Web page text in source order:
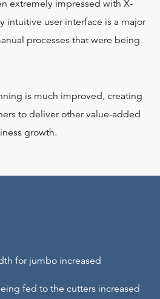
extremely impressed with X-
intuitive user interface is a major
processes that were being
is much improved, creating
to deliver other value-added
growth.
for jumbo increased
fed to the cutters increased